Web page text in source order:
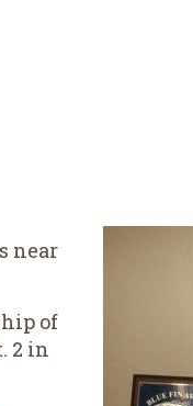
near
of
2 in